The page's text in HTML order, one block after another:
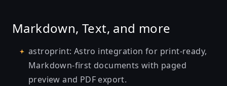
Markdown, Text, and more
astroprint: Astro integration for print-ready,
Markdown-first documents with paged
preview and PDF export.